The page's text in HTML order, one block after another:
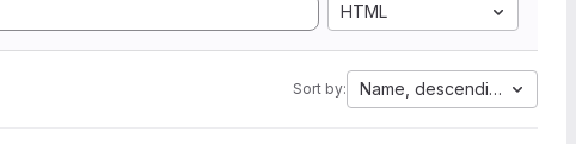
HTML
Sort by: Name, descending